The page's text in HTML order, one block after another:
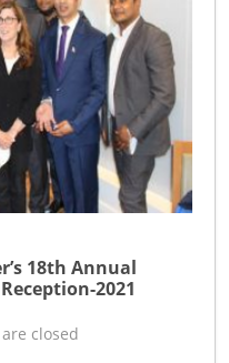
18th Annual
2021
closed